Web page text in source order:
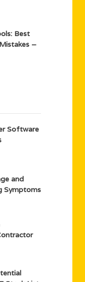
Best
–
Software
and
Symptoms